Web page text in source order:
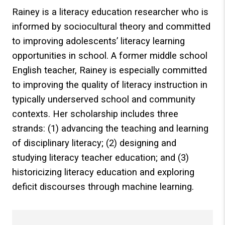
Rainey is a literacy education researcher who is
informed by sociocultural theory and committed
to improving adolescents’ literacy learning
opportunities in school. A former middle school
English teacher, Rainey is especially committed
to improving the quality of literacy instruction in
typically underserved school and community
contexts. Her scholarship includes three
strands: (1) advancing the teaching and learning
of disciplinary literacy; (2) designing and
studying literacy teacher education; and (3)
historicizing literacy education and exploring
deficit discourses through machine learning.